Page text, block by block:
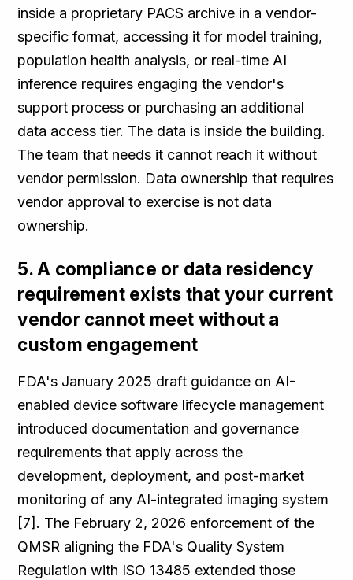
inside a proprietary PACS archive in a vendor-
specific format, accessing it for model training,
population health analysis, or real-time AI
inference requires engaging the vendor's
support process or purchasing an additional
data access tier. The data is inside the building.
The team that needs it cannot reach it without
vendor permission. Data ownership that requires
vendor approval to exercise is not data
ownership.
5. A compliance or data residency
requirement exists that your current
vendor cannot meet without a
custom engagement
FDA's January 2025 draft guidance on AI-
enabled device software lifecycle management
introduced documentation and governance
requirements that apply across the
development, deployment, and post-market
monitoring of any AI-integrated imaging system
[7]. The February 2, 2026 enforcement of the
QMSR aligning the FDA's Quality System
Regulation with ISO 13485 extended those